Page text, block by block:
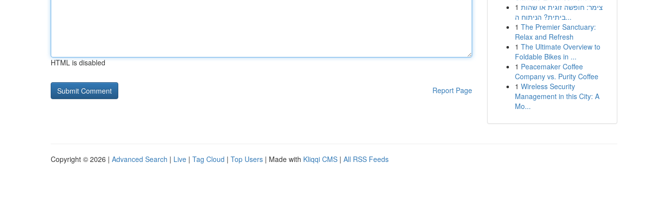
HTML is disabled
Report Page
1 צימר: חופשה זוגית או שהות
ביתית? הניתוח ה...
1 The Premier Sanctuary:
Relax and Refresh
1 The Ultimate Overview to
Foldable Bikes in ...
1 Peacemaker Coffee
Company vs. Purity Coffee
1 Wireless Security
Management in this City: A
Mo...
Copyright © 2026 | Advanced Search | Live | Tag Cloud | Top Users | Made with Kliqqi CMS | All RSS Feeds